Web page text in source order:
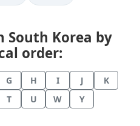
South Korea by
order:
G H I J
K
T U W Y